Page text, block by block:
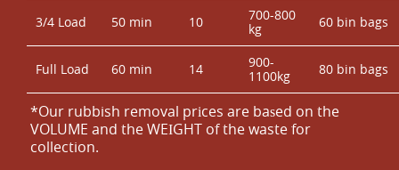
3/4 Load 50 min 10
700-800
kg
60 bin bags
Full Load 60 min 14
900-
1100kg
80 bin bags
*Our rubbish removal prіces are baѕed on the
VOLUME and the WEІGHT of the waste for
collection.